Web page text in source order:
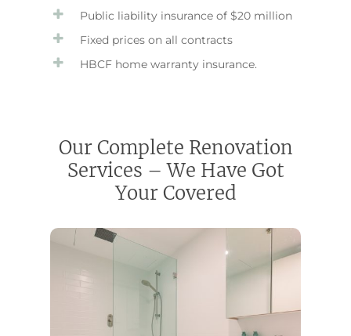
Public liability insurance of $20 million
Fixed prices on all contracts
HBCF home warranty insurance.
Our Complete Renovation
Services – We Have Got
Your Covered